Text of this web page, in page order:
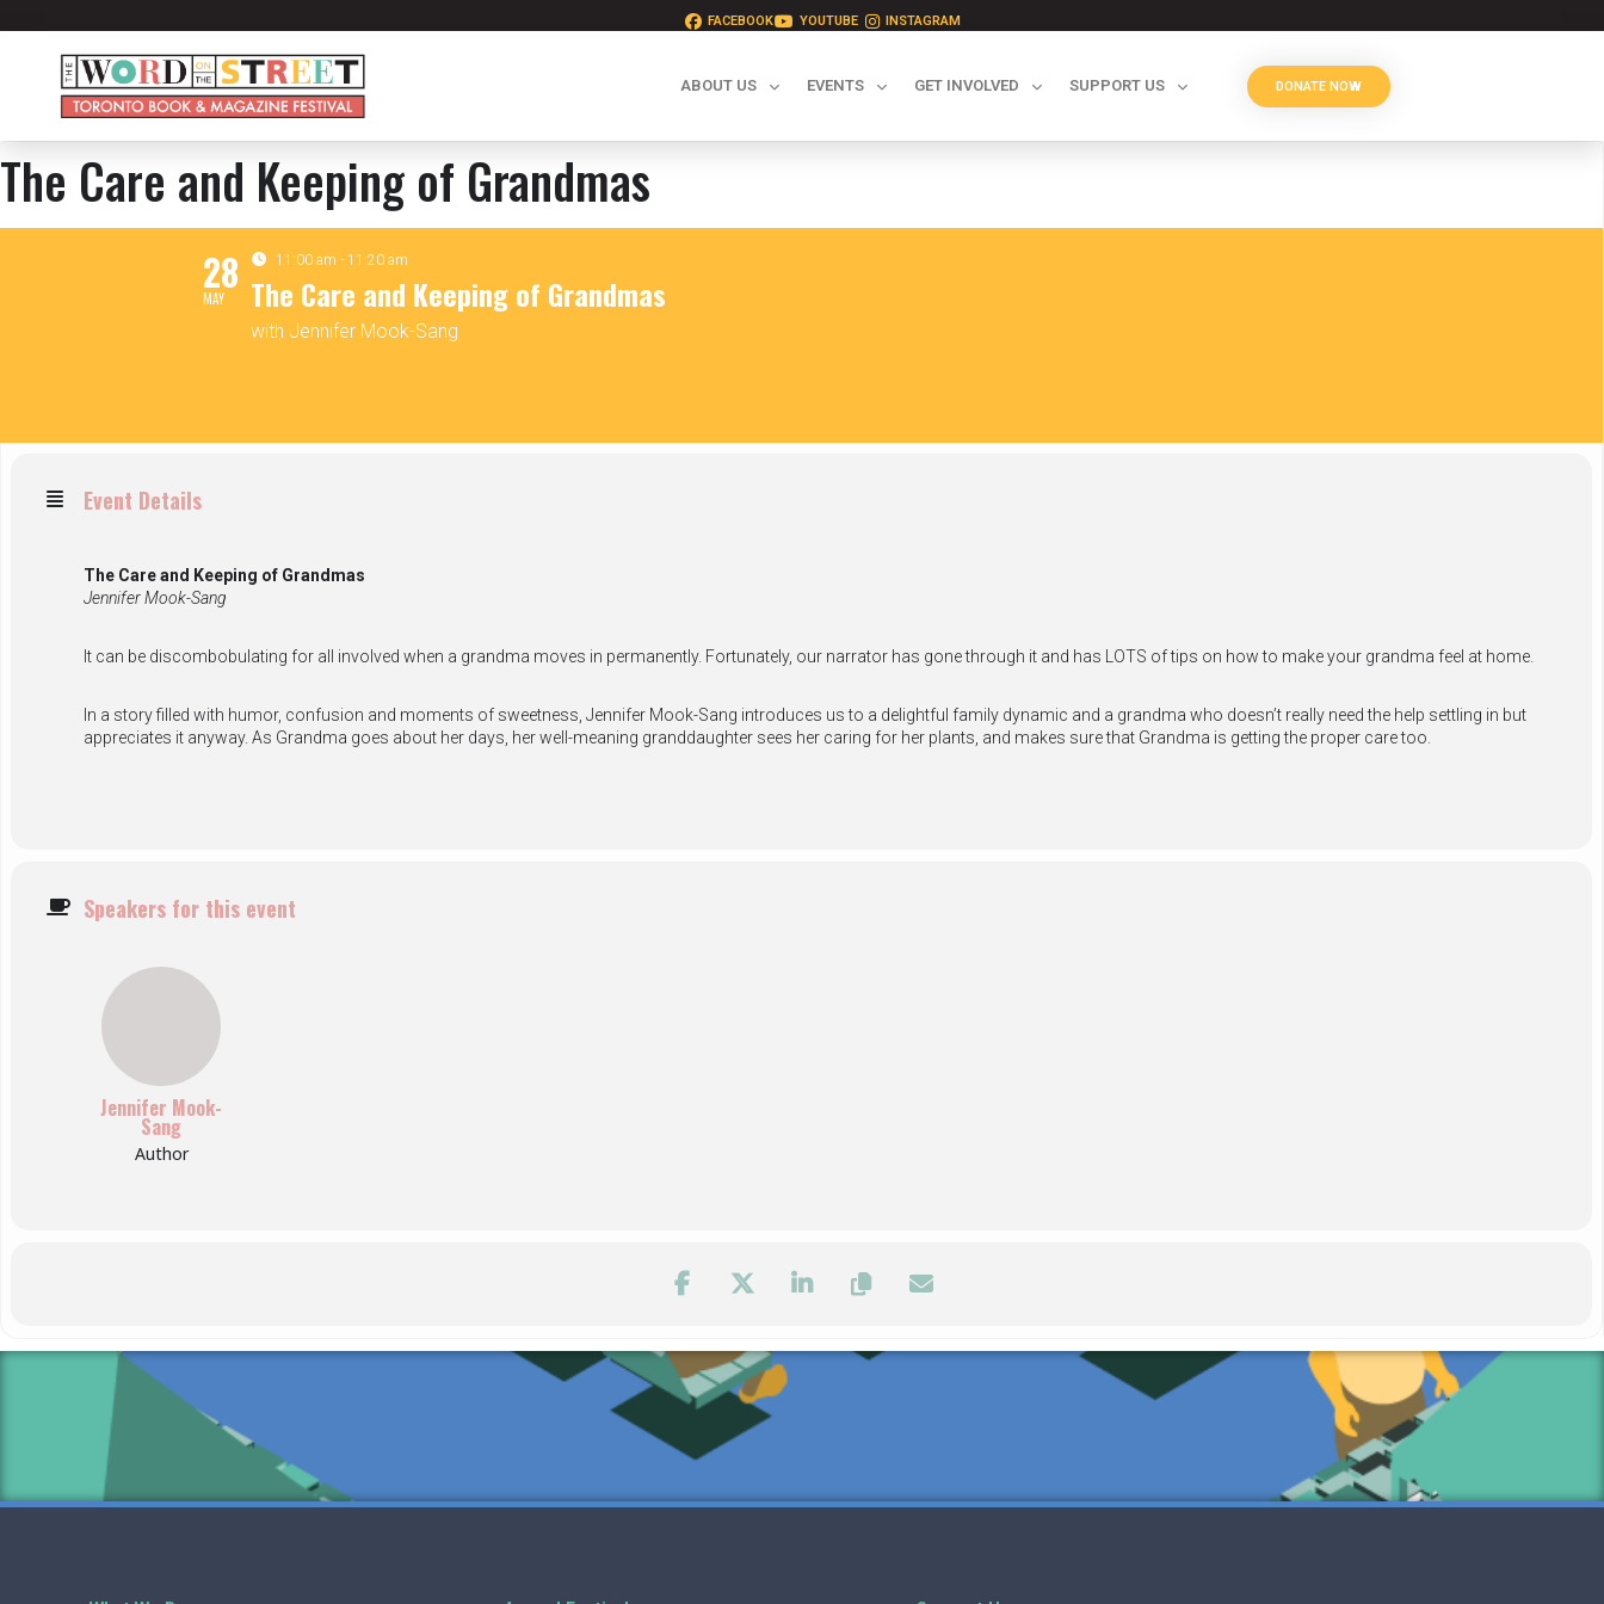
FACEBOOK YOUTUBE INSTAGRAM
ABOUT US EVENTS GET INVOLVED SUPPORT US DONATE NOW
The Care and Keeping of Grandmas
28
MAY
11:00 am - 11:20 am
The Care and Keeping of Grandmas
with Jennifer Mook-Sang
Event Details
The Care and Keeping of Grandmas
Jennifer Mook-Sang
It can be discombobulating for all involved when a grandma moves in permanently. Fortunately, our narrator has gone through it and has LOTS of tips on how to make your grandma feel at home.
In a story filled with humor, confusion and moments of sweetness, Jennifer Mook-Sang introduces us to a delightful family dynamic and a grandma who doesn’t really need the help settling in but
appreciates it anyway. As Grandma goes about her days, her well-meaning granddaughter sees her caring for her plants, and makes sure that Grandma is getting the proper care too.
Speakers for this event
Jennifer Mook-
Sang
Author